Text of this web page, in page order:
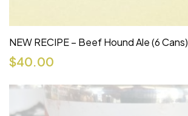
NEW RECIPE – Beef Hound Ale (6 Cans)
$40.00